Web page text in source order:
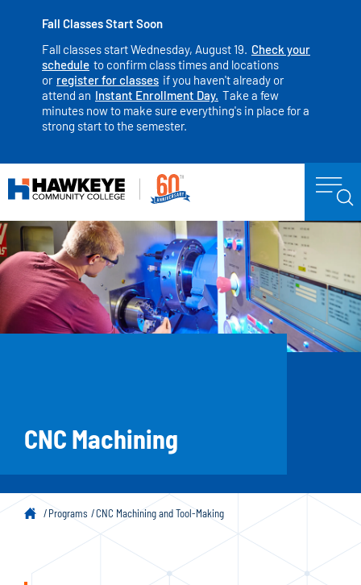
Fall Classes Start Soon
Fall classes start Wednesday, August 19. Check your
schedule to confirm class times and locations
or register for classes if you haven't already or
attend an Instant Enrollment Day. Take a few
minutes now to make sure everything's in place for a
strong start to the semester.
CNC Machining
Programs CNC Machining and Tool-Making